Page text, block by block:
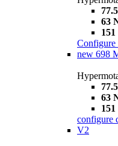
63
Configure
new 698
63
configure
V2